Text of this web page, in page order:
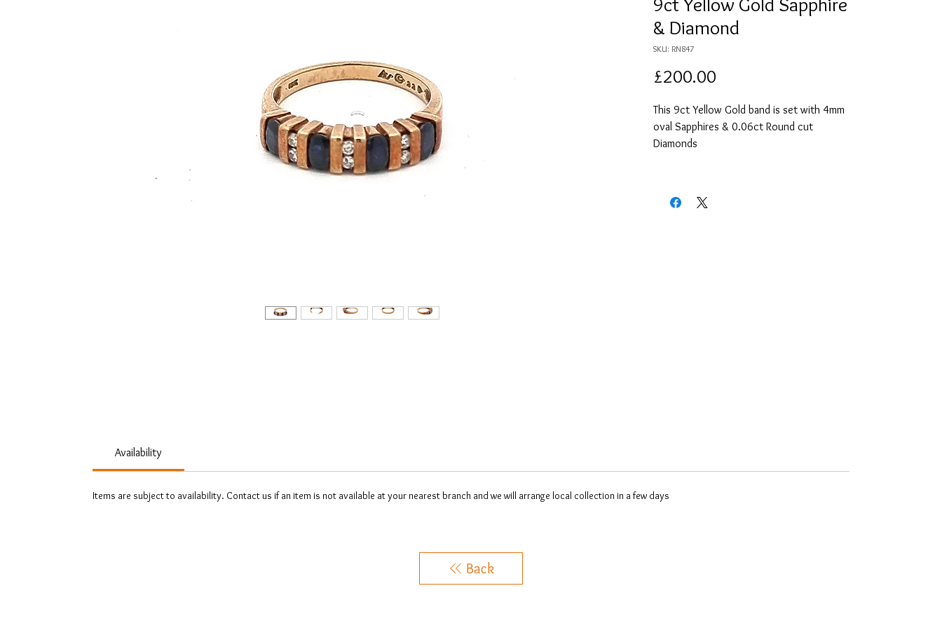
& Diamond
SKU: RN847
£200.00
This 9ct Yellow Gold band is set with 4mm
oval Sapphires & 0.06ct Round cut
Diamonds
Availability
Items are subject to availability. Contact us if an item is not available at your nearest branch and we will arrange local collection in a few days
Back